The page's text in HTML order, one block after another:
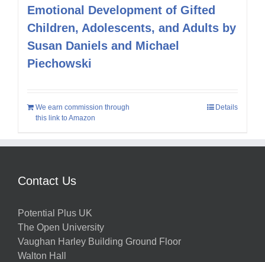
Emotional Development of Gifted
Children, Adolescents, and Adults by
Susan Daniels and Michael
Piechowski
We earn commission through
this link to Amazon
Details
Contact Us
Potential Plus UK
The Open University
Vaughan Harley Building Ground Floor
Walton Hall